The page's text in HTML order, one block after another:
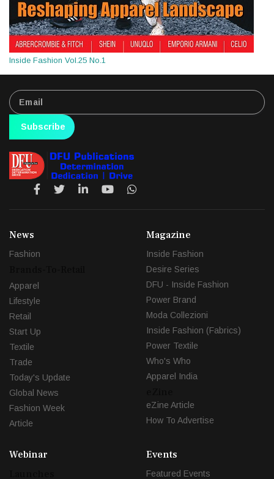
Inside Fashion Vol.25 No.1
Subscribe
News
Fashion
Apparel
Lifestyle
Retail
Start Up
Textile
Trade
Today's Update
Global News
Fashion Week
Article
Magazine
Inside Fashion
Desire Series
DFU - Inside Fashion
Power Brand
Moda Collezioni
Inside Fashion (Fabrics)
Power Textile
Who's Who
Apparel India
eZine Article
How To Advertise
Webinar
Events
Featured Events